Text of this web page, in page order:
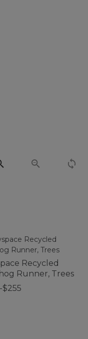
Recycled
Runner, Trees
$255